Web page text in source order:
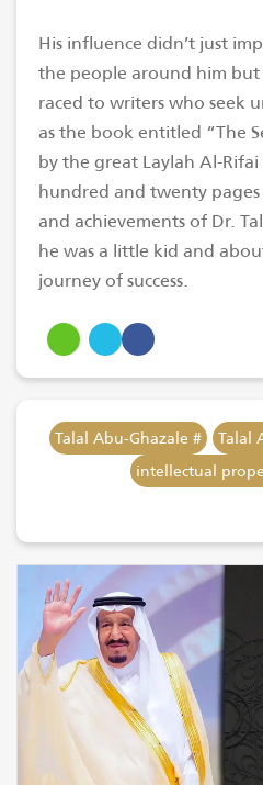
His influence didn’t just
the people around him
raced to writers who seek
as the book entitled “The
by the great Laylah Al-
hundred and twenty
and achievements of Dr.
he was a little kid and
journey of success.
# Talal Abu-Ghazale